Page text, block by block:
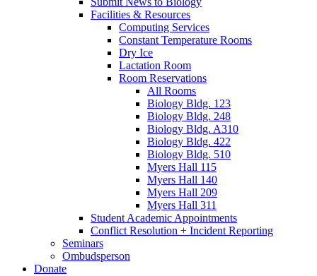
Facilities & Resources
Computing Services
Constant Temperature Rooms
Dry Ice
Lactation Room
Room Reservations
All Rooms
Biology Bldg. 123
Biology Bldg. 248
Biology Bldg. A310
Biology Bldg. 422
Biology Bldg. 510
Myers Hall 115
Myers Hall 140
Myers Hall 209
Myers Hall 311
Student Academic Appointments
Conflict Resolution + Incident Reporting
Seminars
Ombudsperson
Donate